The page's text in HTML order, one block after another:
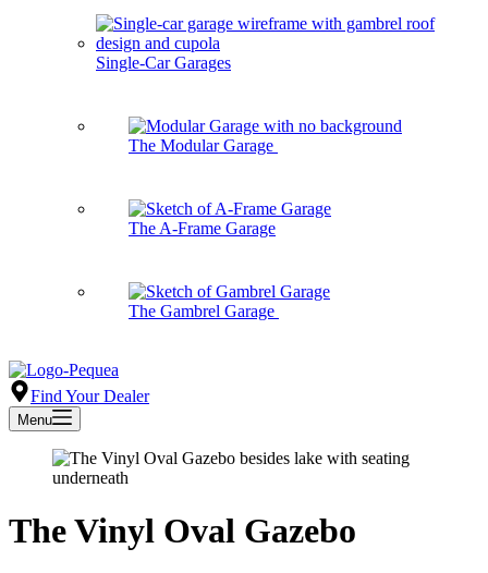
Single-Car Garages
The Modular Garage
The A-Frame Garage
The Gambrel Garage
Find Your Dealer
Menu
The Vinyl Oval Gazebo